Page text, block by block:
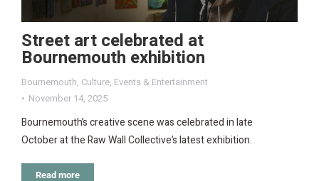
Street art celebrated at
Bournemouth exhibition
Bournemouth, Culture, Events & Entertainment
November 14, 2025
Bournemouth’s creative scene was celebrated in late
October at the Raw Wall Collective’s latest exhibition.
Read more